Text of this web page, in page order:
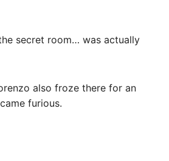
secret room… was actually
also froze there for an
furious.